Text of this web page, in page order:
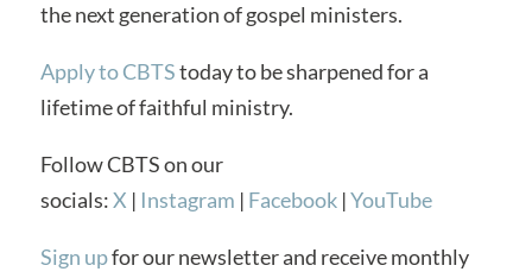
the next generation of gospel ministers.
Apply to CBTStoday to be sharpened for a
lifetime of faithful ministry.
Follow CBTS on our
socials:X | Instagram | Facebook|YouTube
Sign upfor our newsletter and receive monthly